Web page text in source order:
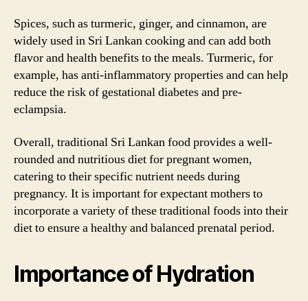
Spices, such as turmeric, ginger, and cinnamon, are
widely used in Sri Lankan cooking and can add both
flavor and health benefits to the meals. Turmeric, for
example, has anti-inflammatory properties and can help
reduce the risk of gestational diabetes and pre-
eclampsia.
Overall, traditional Sri Lankan food provides a well-
rounded and nutritious diet for pregnant women,
catering to their specific nutrient needs during
pregnancy. It is important for expectant mothers to
incorporate a variety of these traditional foods into their
diet to ensure a healthy and balanced prenatal period.
Importance of Hydration